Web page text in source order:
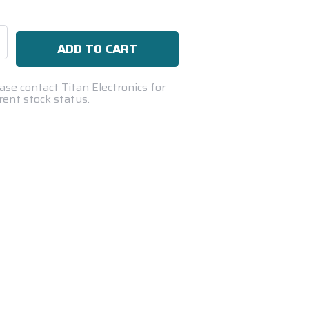
contact Titan Electronics for
stock status.